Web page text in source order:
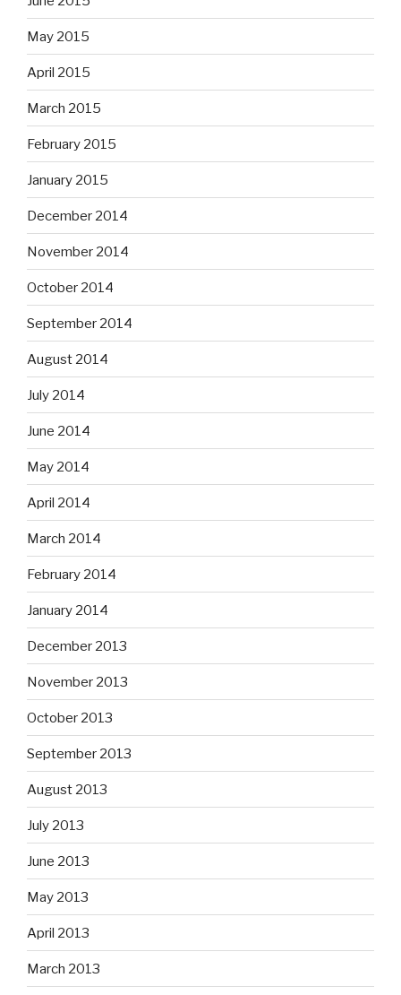
May 2015
April 2015
March 2015
February 2015
January 2015
December 2014
November 2014
October 2014
September 2014
August 2014
July 2014
June 2014
May 2014
April 2014
March 2014
February 2014
January 2014
December 2013
November 2013
October 2013
September 2013
August 2013
July 2013
June 2013
May 2013
April 2013
March 2013